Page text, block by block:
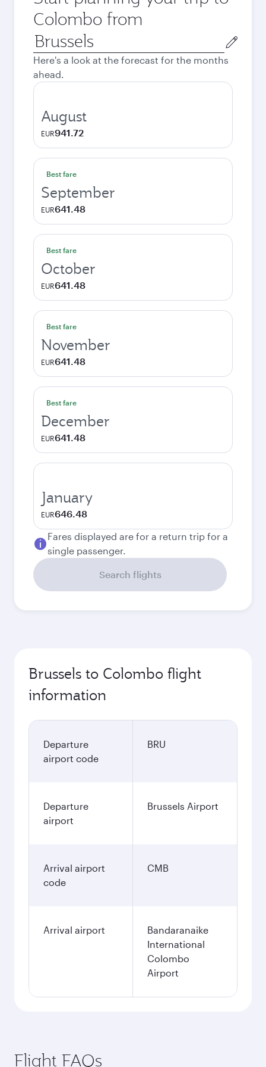
Colombo from
Origin
city
Here's a look at the forecast for the months
ahead.
August
EUR941.72
Best fare
September
EUR641.48
Best fare
October
EUR641.48
Best fare
November
EUR641.48
Best fare
December
EUR641.48
January
EUR646.48
Fares displayed are for a return trip for a
single passenger.
Search flights
Brussels to Colombo flight
information
Departure
airport code
BRU
Departure
airport
Brussels Airport
Arrival airport
code
CMB
Arrival airport
Bandaranaike
International
Colombo
Airport
Flight FAQs